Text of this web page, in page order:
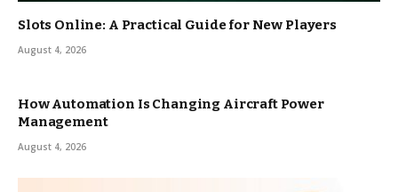
Slots Online: A Practical Guide for New Players
August 4, 2026
How Automation Is Changing Aircraft Power
Management
August 4, 2026